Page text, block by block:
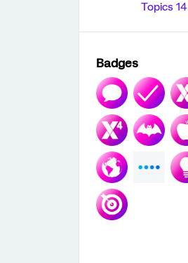
Topics 14
Badges